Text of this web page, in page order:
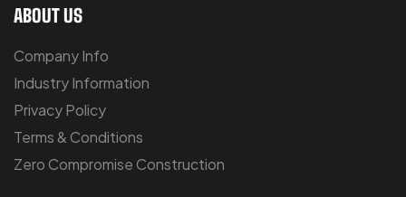
ABOUT US
Company Info
Industry Information
Privacy Policy
Terms & Conditions
Zero Compromise Construction